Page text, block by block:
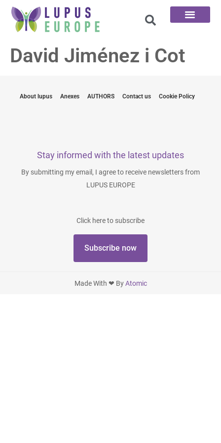
David Jiménez i Cot
About lupus Anexes AUTHORS Contact us Cookie Policy
Stay informed with the latest updates
By submitting my email, I agree to receive newsletters from
LUPUS EUROPE
Click here to subscribe
Subscribe now
Made With ❤ ByAtomic